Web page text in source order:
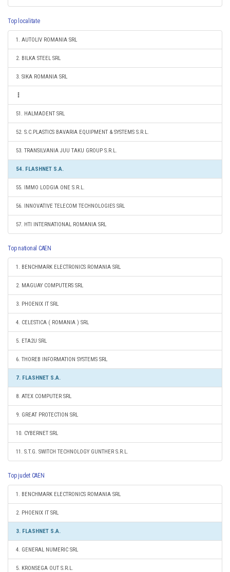
Top localitate
1. AUTOLIV ROMANIA SRL
2. BILKA STEEL SRL
3. SIKA ROMANIA SRL
51. HALMADENT SRL
52. S.C.PLASTICS BAVARIA EQUIPMENT & SYSTEMS S.R.L.
53. TRANSILVANIA JUU TAKU GROUP S.R.L.
54. FLASHNET S.A.
55. IMMO LODGIA ONE S.R.L.
56. INNOVATIVE TELECOM TECHNOLOGIES SRL
57. HTI INTERNATIONAL ROMANIA SRL
Top national CAEN
1. BENCHMARK ELECTRONICS ROMANIA SRL
2. MAGUAY COMPUTERS SRL
3. PHOENIX IT SRL
4. CELESTICA ( ROMANIA ) SRL
5. ETA2U SRL
6. THOREB INFORMATION SYSTEMS SRL
7. FLASHNET S.A.
8. ATEX COMPUTER SRL
9. GREAT PROTECTION SRL
10. CYBERNET SRL
11. S.T.G. SWITCH TECHNOLOGY GUNTHER S.R.L.
Top judet CAEN
1. BENCHMARK ELECTRONICS ROMANIA SRL
2. PHOENIX IT SRL
3. FLASHNET S.A.
4. GENERAL NUMERIC SRL
5. KRONSEGA OUT S.R.L.